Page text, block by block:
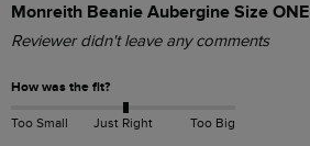
Monreith Beanie Aubergine Size ONE
Reviewer didn't leave any comments
How was the fit?
Too Small Just Right Too Big